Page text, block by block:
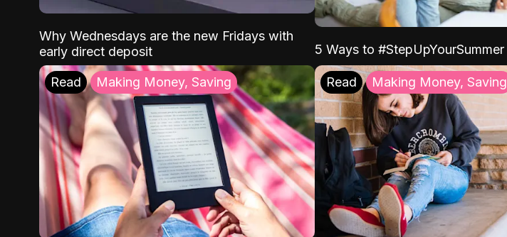
Why Wednesdays are the new Fridays with
early direct deposit
5 Ways to #StepUpYourSummer
Read Making Money, Saving Read Making Money, Saving